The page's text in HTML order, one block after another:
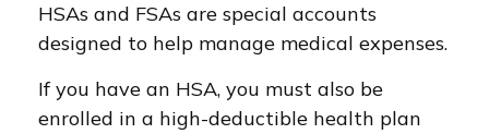
HSAs and FSAs are special accounts
designed to help manage medical expenses.
If you have an HSA, you must also be
enrolled in a high-deductible health plan